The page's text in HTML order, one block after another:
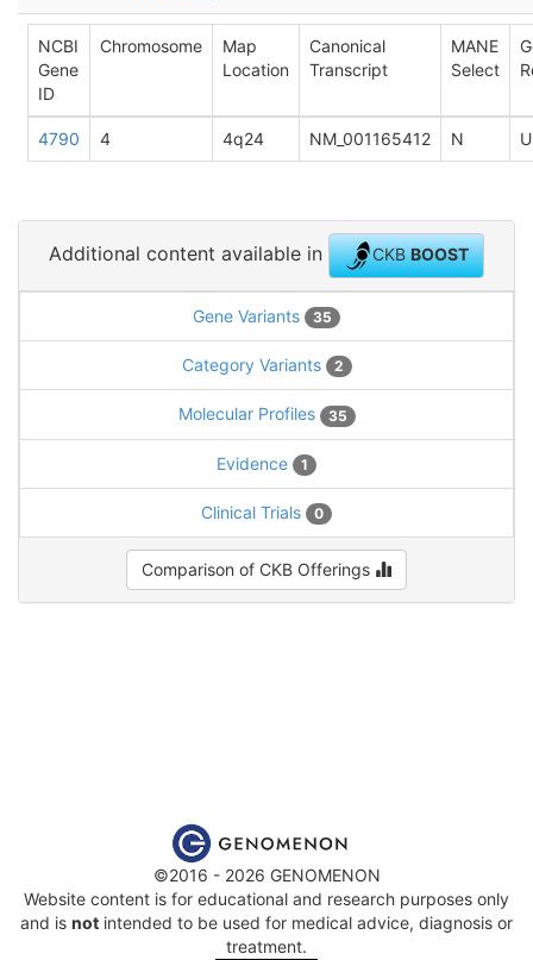
NCBI
Gene
ID
Chromosome
Map
Location
Canonical
Transcript
MANE
Select
4790 4 4q24 NM_001165412 N
Additional content available in CKBBOOST
Gene Variants 35
Category Variants 2
Molecular Profiles 35
Evidence 1
Clinical Trials 0
Comparison of CKB Offerings
©2016 - 2026 GENOMENON
Website content is for educational and research purposes only
and is not intended to be used for medical advice, diagnosis or
treatment.